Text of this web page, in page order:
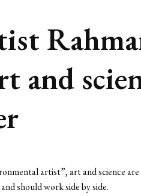
and
artist”, art and science
should work side by side.